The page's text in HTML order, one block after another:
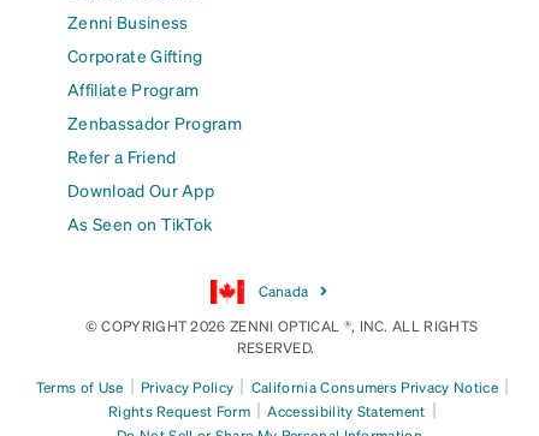
Zenni Business
Corporate Gifting
Affiliate Program
Zenbassador Program
Refer a Friend
Download Our App
As Seen on TikTok
Canada
© COPYRIGHT 2026 ZENNI OPTICAL ®, INC. ALL RIGHTS
RESERVED.
Terms of Use | Privacy Policy | California Consumers Privacy Notice |
Rights Request Form | Accessibility Statement |